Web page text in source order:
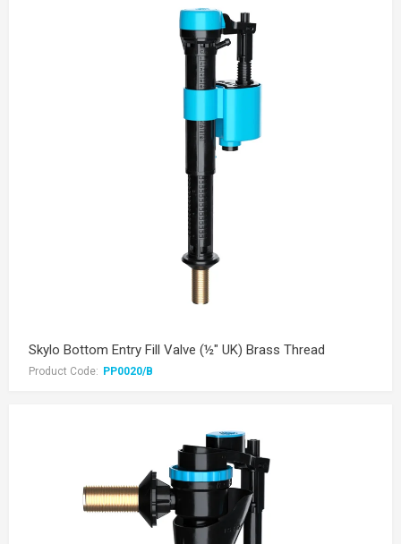
Skylo Bottom Entry Fill Valve (½" UK) Brass Thread
Product Code: PP0020/B